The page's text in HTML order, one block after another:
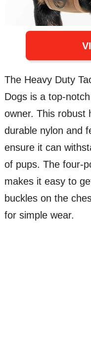
The Heavy Duty
Dogs is a top-
owner. This robust
durable nylon and
ensure it can
of pups. The four-
makes it easy to
buckles on the
for simple wear.